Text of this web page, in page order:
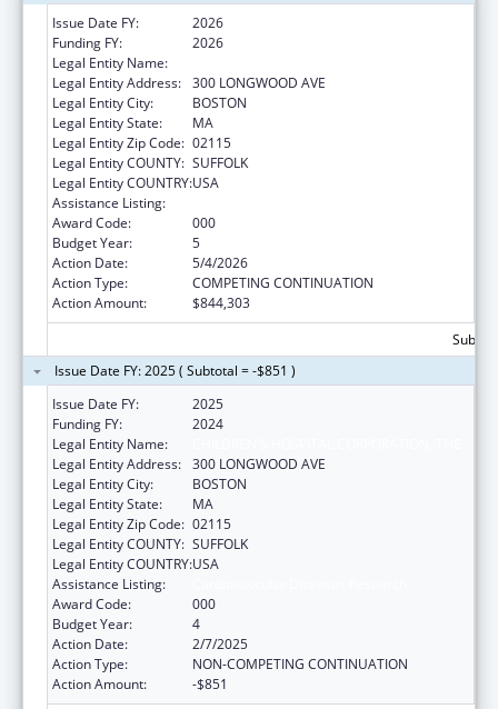
Issue Date FY:
2026
Funding FY:
2026
Legal Entity Name:
Legal Entity Address: 300 LONGWOOD AVE
Legal Entity City:
BOSTON
Legal Entity State:
MA
Legal Entity Zip Code: 02115
Legal Entity COUNTY: SUFFOLK
Legal Entity COUNTRY:USA
Assistance Listing:
Award Code:
000
Budget Year:
5
Action Date:
5/4/2026
Action Type:
COMPETING CONTINUATION
Action Amount:
$844,303
Issue Date FY: 2025 ( Subtotal = -$851 )
Issue Date FY:
2025
Funding FY:
2024
Legal Entity Name:
Legal Entity Address: 300 LONGWOOD AVE
Legal Entity City:
BOSTON
Legal Entity State:
MA
Legal Entity Zip Code: 02115
Legal Entity COUNTY: SUFFOLK
Legal Entity COUNTRY:USA
Assistance Listing:
Award Code:
000
Budget Year:
4
Action Date:
2/7/2025
Action Type:
NON-COMPETING CONTINUATION
Action Amount:
-$851